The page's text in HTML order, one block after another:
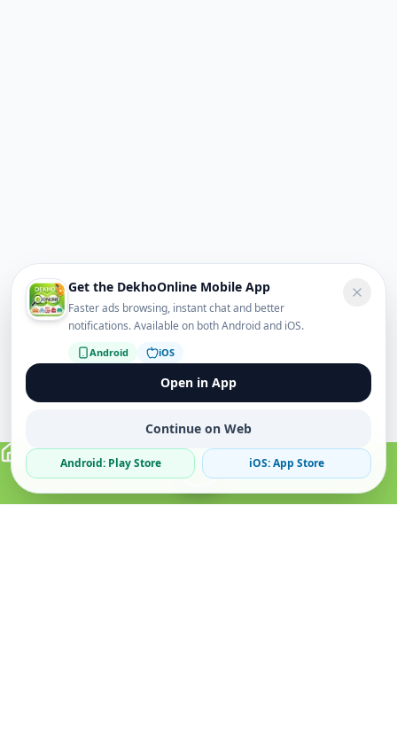
Get the DekhoOnline Mobile App
Faster ads browsing, instant chat and better
notifications. Available on both Android and iOS.
Android iOS
Open in App
Continue on Web
Android: Play Store iOS: App Store